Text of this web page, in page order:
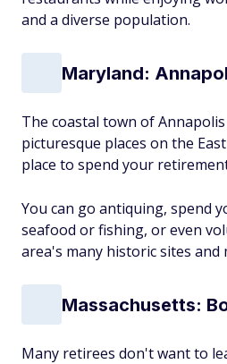
and a diverse population.
Maryland:
The coastal town of
picturesque places on the
place to spend your
You can go antiquing, spend
seafood or fishing, or even
area's many historic sites and
Massachusetts:
Many retirees don't want to